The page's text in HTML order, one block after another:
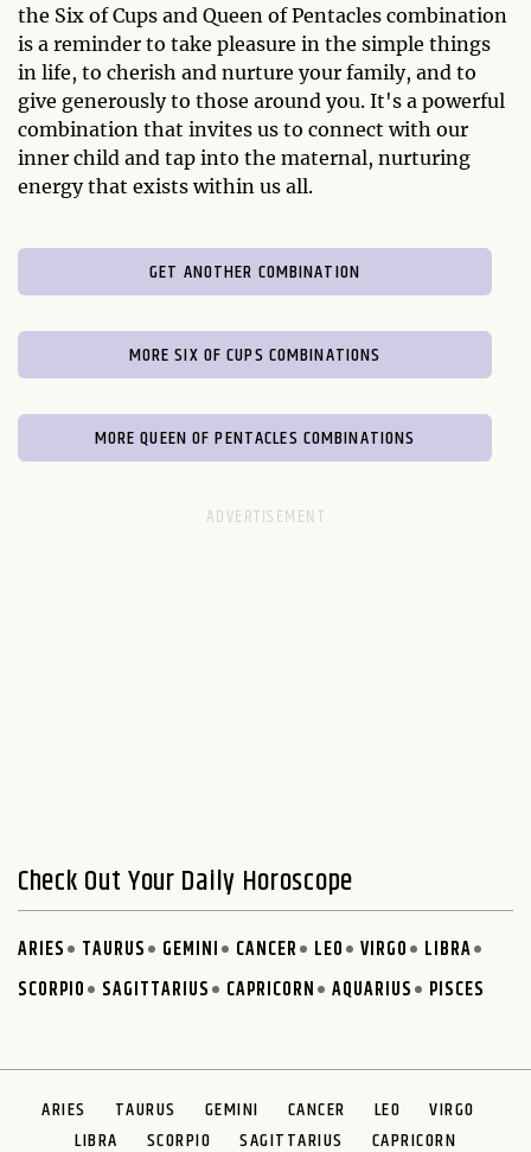
the Six of Cups and Queen of Pentacles combination
is a reminder to take pleasure in the simple things
in life, to cherish and nurture your family, and to
give generously to those around you. It's a powerful
combination that invites us to connect with our
inner child and tap into the maternal, nurturing
energy that exists within us all.
GET ANOTHER COMBINATION
MORE SIX OF CUPS COMBINATIONS
MORE QUEEN OF PENTACLES COMBINATIONS
Check Out Your Daily Horoscope
ARIES TAURUS GEMINI CANCER LEO VIRGO
LIBRA
SCORPIO
SAGITTARIUS CAPRICORN AQUARIUS PISCES
ARIES TAURUS GEMINI CANCER LEO
VIRGO
LIBRA
SCORPIO SAGITTARIUS CAPRICORN